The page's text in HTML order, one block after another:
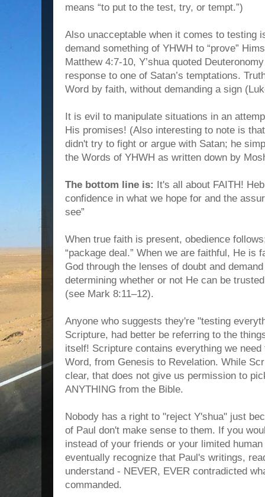
means “to put to the test, try, or tempt.”)
Also unacceptable when it comes to testing
demand something of YHWH to “prove”
Matthew 4:7-10, Y’shua quoted
response to one of Satan’s temptations.
Word by faith, without demanding a sign
It is evil to manipulate situations in an
His promises! (Also interesting to note is
didn't try to fight or argue with Satan; he
the Words of YHWH as written down by
The bottom line is: It's all about FAITH!
confidence in what we hope for and the
see”
When true faith is present, obedience
“package deal.” When we are faithful, He is
God through the lenses of doubt and
determining whether or not He can be
(see Mark 8:11–12).
Anyone who suggests they're "testing
Scripture, had better be referring to the
itself! Scripture contains everything we
Word, from Genesis to Revelation. While
clear, that does not give us permission to
ANYTHING from the Bible.
Nobody has a right to "reject Y'shua" just
of Paul don't make sense to them. If you
instead of your friends or your limited
eventually recognize that Paul's writings,
understand - NEVER, EVER contradicted
commanded.